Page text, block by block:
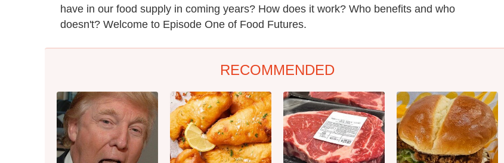
have in our food supply in coming years? How does it work? Who benefits and who
doesn't? Welcome to Episode One of Food Futures.
RECOMMENDED